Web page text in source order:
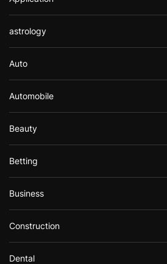
astrology
Auto
Automobile
Beauty
Betting
Business
Construction
Dental